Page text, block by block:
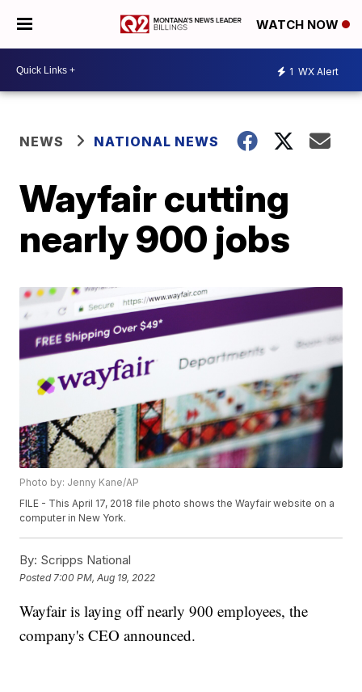
WATCH NOW
1 WX Alert
NEWS NATIONAL NEWS
Wayfair cutting
nearly 900 jobs
Photo by: Jenny Kane/AP
FILE - This April 17, 2018 file photo shows the Wayfair website on a
computer in New York.
By: Scripps National
Posted 7:00 PM, Aug 19, 2022
Wayfair is laying off nearly 900 employees, the
company's CEO announced.